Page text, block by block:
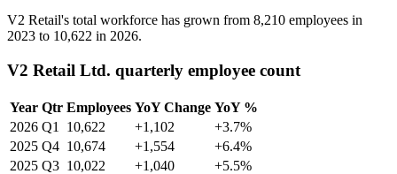
V2 Retail's total workforce has grown from 8,210 employees in
2023 to 10,622 in 2026.
V2 Retail Ltd. quarterly employee count
Year Qtr Employees YoY Change YoY %
2026 Q1 10,622 +1,102
+3.7%
2025 Q4 10,674 +1,554
+6.4%
2025 Q3 10,022 +1,040
+5.5%